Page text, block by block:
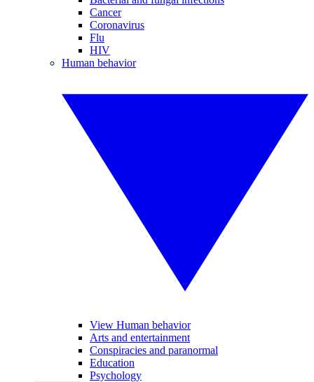
Cancer
Coronavirus
Flu
HIV
Human behavior
View Human behavior
Arts and entertainment
Conspiracies and paranormal
Education
Psychology